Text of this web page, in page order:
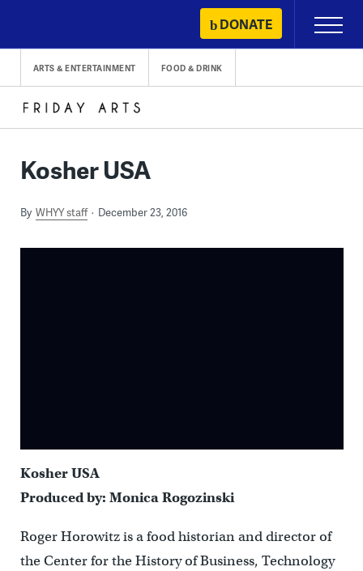
content
DONATE
Primary
Menu
ARTS & ENTERTAINMENT FOOD & DRINK
Kosher USA
By WHYY staff December 23, 2016
Kosher USA
Produced by: Monica Rogozinski
Roger Horowitz is a food historian and director of
the Center for the History of Business, Technology